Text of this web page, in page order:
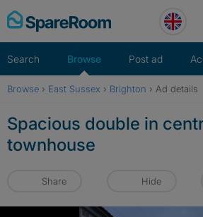
Skip
to
Search Browse Post ad
Browse › East Sussex › Brighton › Ad details
Spacious double in
townhouse
Share Hide